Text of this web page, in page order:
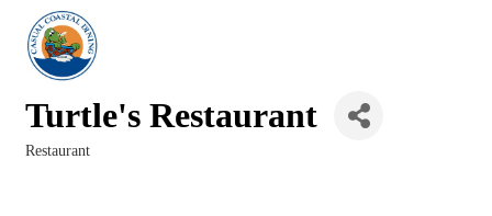
Turtle's Restaurant
Restaurant